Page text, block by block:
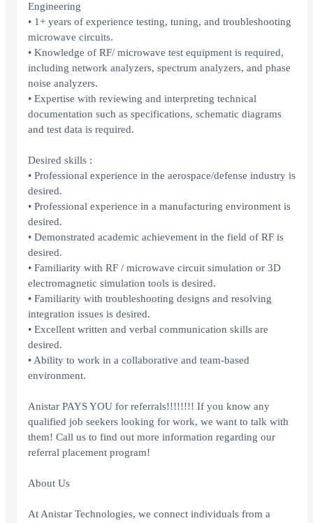
Engineering
• 1+ years of experience testing, tuning, and troubleshooting
microwave circuits.
• Knowledge of RF/ microwave test equipment is required,
including network analyzers, spectrum analyzers, and phase
noise analyzers.
• Expertise with reviewing and interpreting technical
documentation such as specifications, schematic diagrams
and test data is required.
Desired skills :
• Professional experience in the aerospace/defense industry is
desired.
• Professional experience in a manufacturing environment is
desired.
• Demonstrated academic achievement in the field of RF is
desired.
• Familiarity with RF / microwave circuit simulation or 3D
electromagnetic simulation tools is desired.
• Familiarity with troubleshooting designs and resolving
integration issues is desired.
• Excellent written and verbal communication skills are
desired.
• Ability to work in a collaborative and team-based
environment.
Anistar PAYS YOU for referrals!!!!!!!! If you know any
qualified job seekers looking for work, we want to talk with
them! Call us to find out more information regarding our
referral placement program!
About Us
At Anistar Technologies, we connect individuals from a